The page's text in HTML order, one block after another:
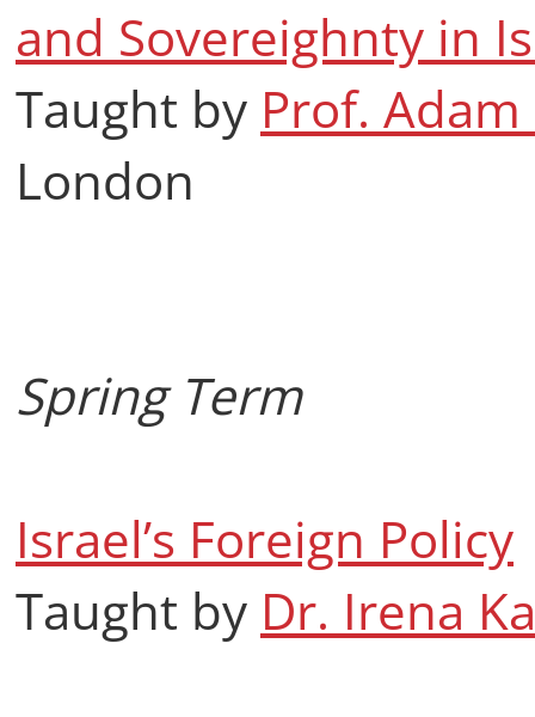
and Sovereighnty in
Taught by Prof. Adam
London
Spring Term
Israel’s Foreign Policy
Taught by Dr. Irena